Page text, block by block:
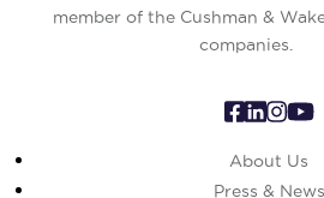
member of the Cushman &
companies.
About Us
Press & News